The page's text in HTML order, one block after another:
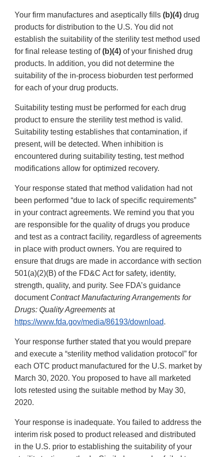
Your firm manufactures and aseptically fills (b)(4) drug
products for distribution to the U.S. You did not
establish the suitability of the sterility test method used
for final release testing of(b)(4) of your finished drug
products. In addition, you did not determine the
suitability of the in-process bioburden test performed
for each of your drug products.
Suitability testing must be performed for each drug
product to ensure the sterility test method is valid.
Suitability testing establishes that contamination, if
present, will be detected. When inhibition is
encountered during suitability testing, test method
modifications allow for optimized recovery.
Your response stated that method validation had not
been performed “due to lack of specific requirements”
in your contract agreements. We remind you that you
are responsible for the quality of drugs you produce
and test as a contract facility, regardless of agreements
in place with product owners. You are required to
ensure that drugs are made in accordance with section
501(a)(2)(B) of the FD&C Act for safety, identity,
strength, quality, and purity. See FDA’s guidance
document Contract Manufacturing Arrangements for
Drugs: Quality Agreements at
https://www.fda.gov/media/86193/download.
Your response further stated that you would prepare
and execute a “sterility method validation protocol” for
each OTC product manufactured for the U.S. market by
March 30, 2020. You proposed to have all marketed
lots retested using the suitable method by May 30,
2020.
Your response is inadequate. You failed to address the
interim risk posed to product released and distributed
in the U.S. prior to establishing the suitability of your